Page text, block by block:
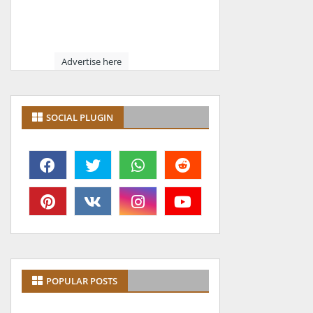
Advertise here
SOCIAL PLUGIN
POPULAR POSTS